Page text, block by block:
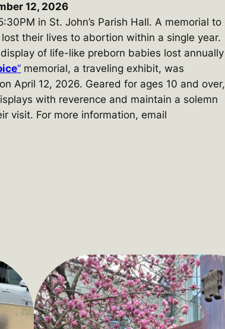
12, 2026
in St. John’s Parish Hall. A memorial to
their lives to abortion within a single year.
of life-like preborn babies lost annually
” memorial, a traveling exhibit, was
April 12, 2026. Geared for ages 10 and over,
with reverence and maintain a solemn
visit. For more information, email